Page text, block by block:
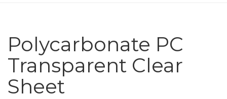
Polycarbonate PC
Transparent Clear
Sheet